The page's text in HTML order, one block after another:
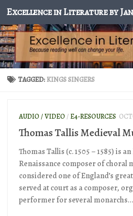
Skip to content
TAGGED:KINGS SINGERS
AUDIO / VIDEO/ E4-RESOURCES
Thomas Tallis Medieval
Thomas Tallis (c. 1505 – 1585) is
Renaissance composer of choral
considered one of England’s
served at court as a composer,
performer for several monarchs...